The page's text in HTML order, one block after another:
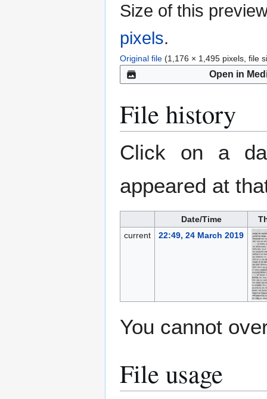
Size of this
pixels.
Original file (1,176 × 1,495 pixels, file
Open in
File history
Click on a
appeared at
Date/Time
current
22:49, 24 March 2019
You cannot
File usage